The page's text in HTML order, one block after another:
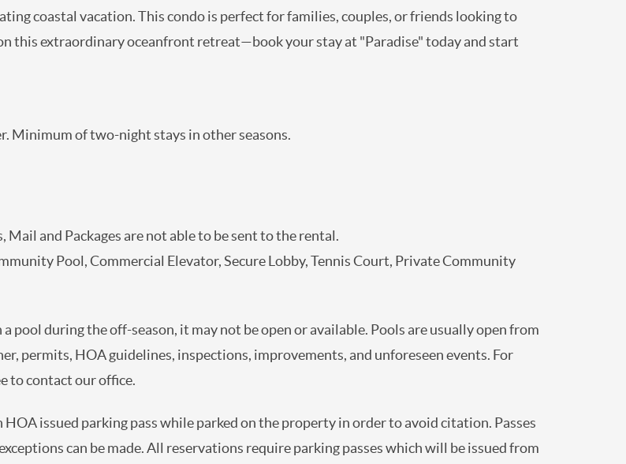
coastal vacation. This condo is perfect for families, couples, or friends looking to
this extraordinary oceanfront retreat—book your stay at "Paradise" today and start
Minimum of two-night stays in other seasons.
and Packages are not able to be sent to the rental.
Pool, Commercial Elevator, Secure Lobby, Tennis Court, Private Community
pool during the off-season, it may not be open or available. Pools are usually open from
permits, HOA guidelines, inspections, improvements, and unforeseen events. For
to contact our office.
issued parking pass while parked on the property in order to avoid citation. Passes
can be made. All reservations require parking passes which will be issued from